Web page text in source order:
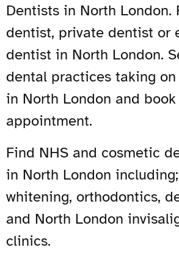
Dentists in North London.
dentist, private dentist or
dentist in North London.
dental practices taking
in North London and
appointment.
Find NHS and cosmetic
in North London
whitening, orthodontics,
and North London
clinics.